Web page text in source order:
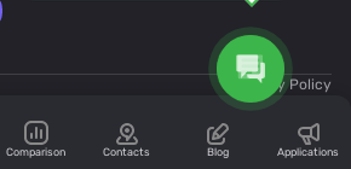
Comparison Contacts Blog Applications
Privacy Policy